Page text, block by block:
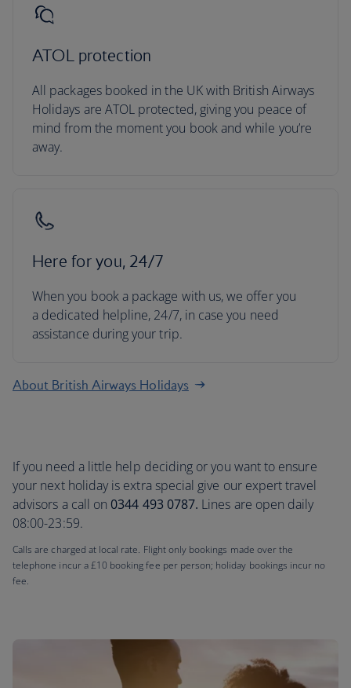
ATOL protection
All packages booked in the UK with British Airways
Holidays are ATOL protected, giving you peace of
mind from the moment you book and while you’re
away.
Here for you, 24/7
When you book a package with us, we offer you
a dedicated helpline, 24/7, in case you need
assistance during your trip.
About British Airways Holidays
If you need a little help deciding or you want to ensure
your next holiday is extra special give our expert travel
advisors a call on 0344 493 0787. Lines are open daily
08:00-23:59.
Calls are charged at local rate. Flight only bookings made over the
telephone incur a £10 booking fee per person; holiday bookings incur no
fee.